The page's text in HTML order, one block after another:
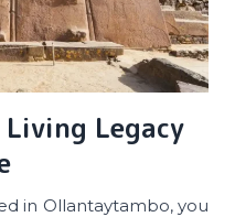
Legacy
in Ollantaytambo, you